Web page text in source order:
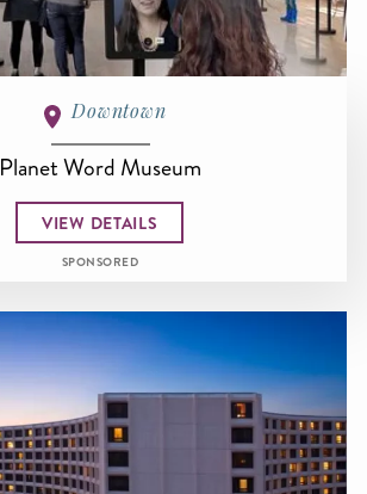
Downtown
Planet Word Museum
VIEW DETAILS
SPONSORED